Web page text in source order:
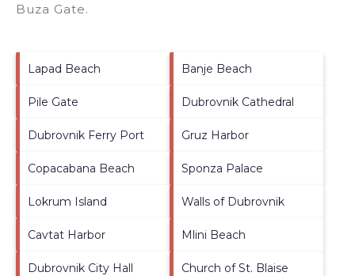
Buza Gate.
Lapad Beach Banje Beach
Pile Gate Dubrovnik Cathedral
Dubrovnik Ferry Port Gruz Harbor
Copacabana Beach Sponza Palace
Lokrum Island Walls of Dubrovnik
Cavtat Harbor Mlini Beach
Dubrovnik City Hall Church of St. Blaise